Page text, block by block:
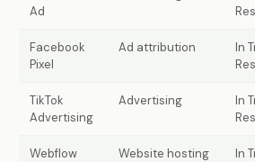
Ad
Facebook
Pixel
Ad attribution
In
TikTok
Advertising
Advertising
In
Webflow Website hosting
In